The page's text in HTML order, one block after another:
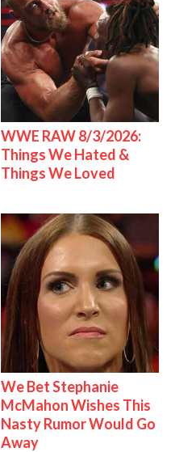
WWE RAW 8/3/2026:
Things We Hated &
Things We Loved
We Bet Stephanie
McMahon Wishes This
Nasty Rumor Would Go
Away